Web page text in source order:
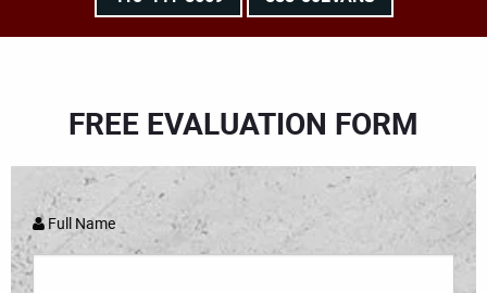
FREE EVALUATION FORM
Full Name